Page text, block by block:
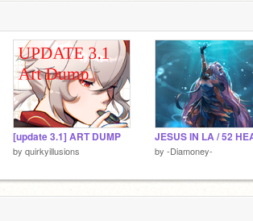
[update 3.1] ART DUMP
by quirkyillusions by -Diamoney-